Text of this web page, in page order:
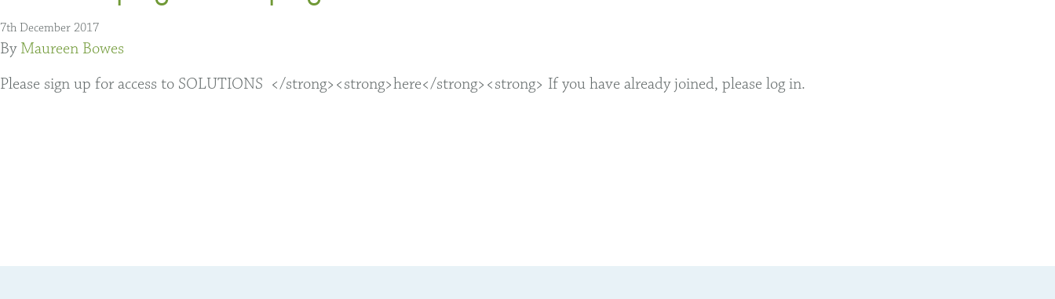
7th December 2017
By Maureen Bowes
Please sign up for access to SOLUTIONS </strong><strong>here</strong><strong> If you have already joined, please log in.